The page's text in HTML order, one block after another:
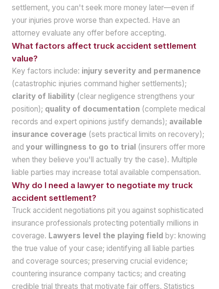
settlement, you can't seek more money later—even if
your injuries prove worse than expected. Have an
attorney evaluate any offer before accepting.
What factors affect truck accident settlement
value?
Key factors include: injury severity and permanence
(catastrophic injuries command higher settlements);
clarity of liability (clear negligence strengthens your
position); quality of documentation (complete medical
records and expert opinions justify demands); available
insurance coverage (sets practical limits on recovery);
and your willingness to go to trial (insurers offer more
when they believe you'll actually try the case). Multiple
liable parties may increase total available compensation.
Why do I need a lawyer to negotiate my truck
accident settlement?
Truck accident negotiations pit you against sophisticated
insurance professionals protecting potentially millions in
coverage. Lawyers level the playing field by: knowing
the true value of your case; identifying all liable parties
and coverage sources; preserving crucial evidence;
countering insurance company tactics; and creating
credible trial threats that motivate fair offers. Statistics